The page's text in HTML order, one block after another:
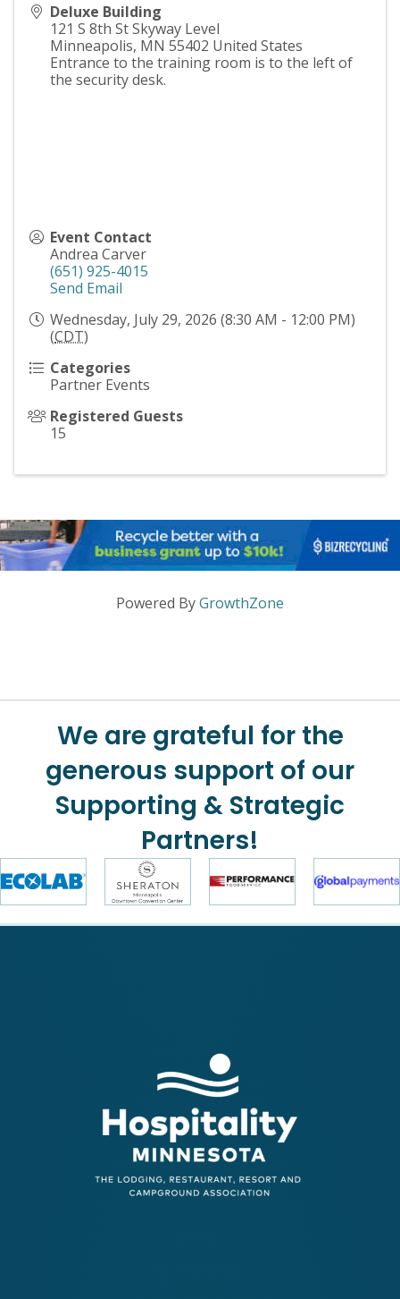
Deluxe Building
121 S 8th St Skyway Level
Minneapolis, MN 55402 United States
Entrance to the training room is to the left of
the security desk.
Event Contact
Andrea Carver
(651) 925-4015
Send Email
Wednesday, July 29, 2026 (8:30 AM - 12:00 PM)
(CDT)
Categories
Partner Events
Registered Guests
15
Powered ByGrowthZone
We are grateful for the
generous support of our
Supporting & Strategic
Partners!